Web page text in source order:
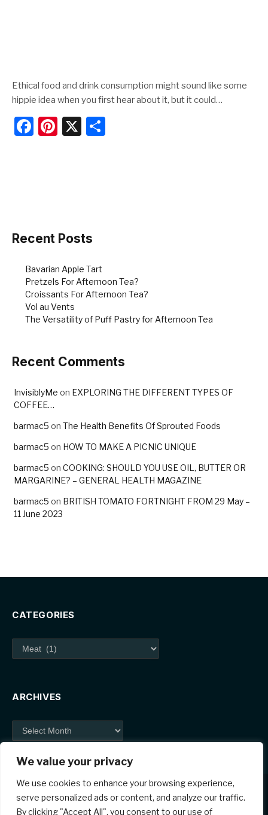
We value your privacy
We use cookies to enhance your browsing experience,
serve personalized ads or content, and analyze our traffic.
By clicking "Accept All", you consent to our use of
Ethical food and drink consumption might sound like some
hippie idea when you first hear about it, but it could…
F
o
Pi X
Recent Posts
Bavarian Apple Tart
Pretzels For Afternoon Tea?
Croissants For Afternoon Tea?
Vol au Vents
The Versatility of Puff Pastry for Afternoon Tea
Recent Comments
InvisiblyMe on EXPLORING THE DIFFERENT TYPES OF
COFFEE…
barmac5 on The Health Benefits Of Sprouted Foods
barmac5 on HOW TO MAKE A PICNIC UNIQUE
barmac5 on COOKING: SHOULD YOU USE OIL, BUTTER OR
MARGARINE? – GENERAL HEALTH MAGAZINE
barmac5 on BRITISH TOMATO FORTNIGHT FROM 29 May –
11 June 2023
CATEGORIES
Categories
ARCHIVES
Archives